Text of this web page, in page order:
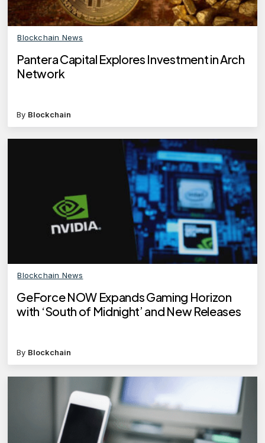
Blockchain News
Pantera Capital Explores Investment in Arch
Network
By Blockchain
Blockchain News
GeForce NOW Expands Gaming Horizon
with ‘South of Midnight’ and New Releases
By Blockchain